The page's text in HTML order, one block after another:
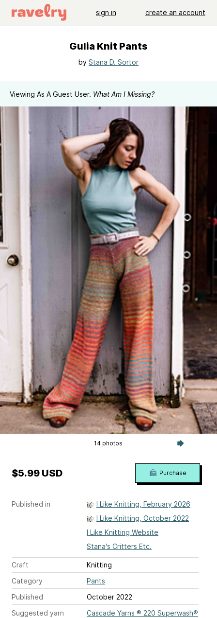
sign in create an account
Gulia Knit Pants
by Stana D. Sortor
Viewing As A Guest User. What Am I Missing?
14 photos
Published in
I Like Knitting, February 2026
I Like Knitting, October 2022
I Like Knitting Website
Stana's Critters Etc.
Craft
Knitting
Category
Pants
Published
October 2022
Suggested yarn
Cascade Yarns ® 220 Superwash®
$5.99 USD Purchase